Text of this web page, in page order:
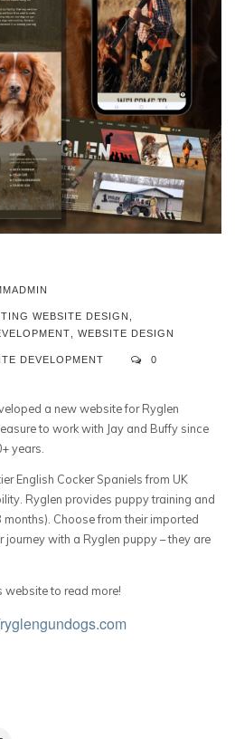
WEBSITE DESIGN
WEBSITE DESIGN
DEVELOPMENT 0
a new website for Ryglen
to work with Jay and Buffy since
years.
English Cocker Spaniels from UK
Ryglen provides puppy training and
Choose from their imported
with a Ryglen puppy – they are
website to read more!